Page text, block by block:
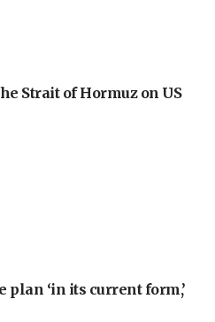
Strait of Hormuz on US
plan ‘in its current form,’